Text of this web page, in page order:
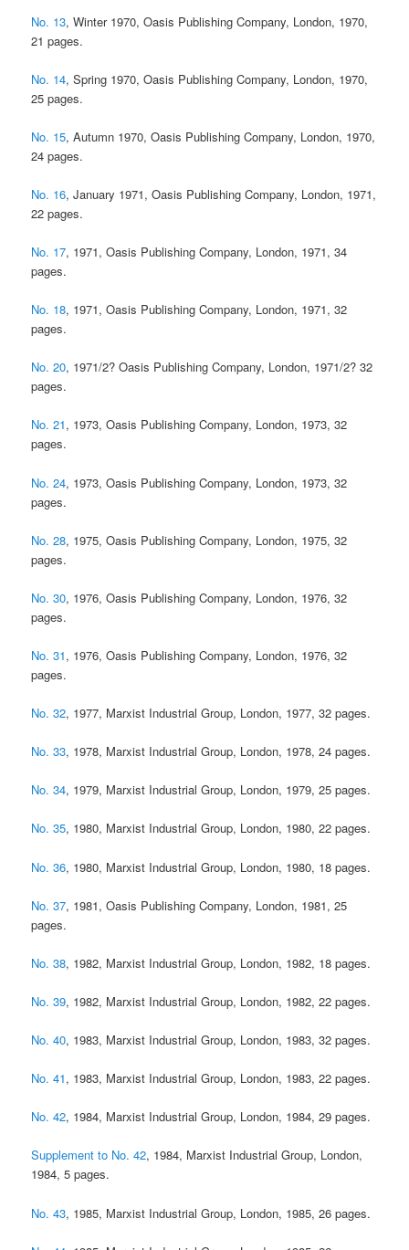
No. 13, Winter 1970, Oasis Publishing Company, London, 1970,
21 pages.
No. 14, Spring 1970, Oasis Publishing Company, London, 1970,
25 pages.
No. 15, Autumn 1970, Oasis Publishing Company, London, 1970,
24 pages.
No. 16, January 1971, Oasis Publishing Company, London, 1971,
22 pages.
No. 17, 1971, Oasis Publishing Company, London, 1971, 34
pages.
No. 18, 1971, Oasis Publishing Company, London, 1971, 32
pages.
No. 20, 1971/2? Oasis Publishing Company, London, 1971/2? 32
pages.
No. 21, 1973, Oasis Publishing Company, London, 1973, 32
pages.
No. 24, 1973, Oasis Publishing Company, London, 1973, 32
pages.
No. 28, 1975, Oasis Publishing Company, London, 1975, 32
pages.
No. 30, 1976, Oasis Publishing Company, London, 1976, 32
pages.
No. 31, 1976, Oasis Publishing Company, London, 1976, 32
pages.
No. 32, 1977, Marxist Industrial Group, London, 1977, 32 pages.
No. 33, 1978, Marxist Industrial Group, London, 1978, 24 pages.
No. 34, 1979, Marxist Industrial Group, London, 1979, 25 pages.
No. 35, 1980, Marxist Industrial Group, London, 1980, 22 pages.
No. 36, 1980, Marxist Industrial Group, London, 1980, 18 pages.
No. 37, 1981, Oasis Publishing Company, London, 1981, 25
pages.
No. 38, 1982, Marxist Industrial Group, London, 1982, 18 pages.
No. 39, 1982, Marxist Industrial Group, London, 1982, 22 pages.
No. 40, 1983, Marxist Industrial Group, London, 1983, 32 pages.
No. 41, 1983, Marxist Industrial Group, London, 1983, 22 pages.
No. 42, 1984, Marxist Industrial Group, London, 1984, 29 pages.
Supplement to No. 42, 1984, Marxist Industrial Group, London,
1984, 5 pages.
No. 43, 1985, Marxist Industrial Group, London, 1985, 26 pages.